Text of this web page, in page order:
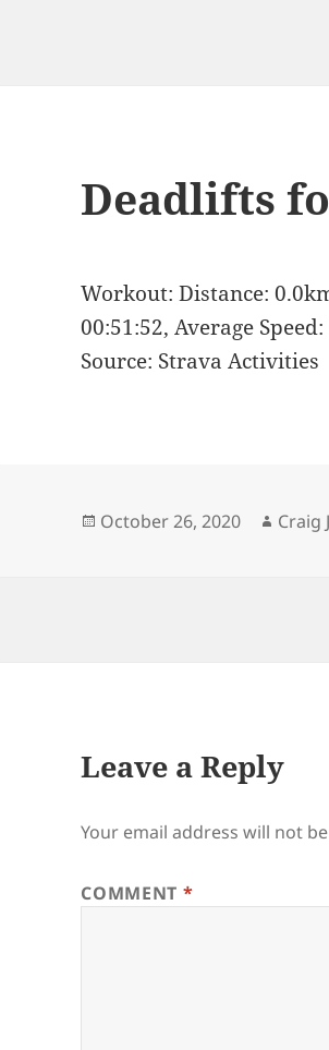
Deadlifts
Workout: Distance:
00:51:52, Average
Source: Strava Activities
Posted
October 26, 2020 Craig
Leave a Reply
Your email address will not
COMMENT *